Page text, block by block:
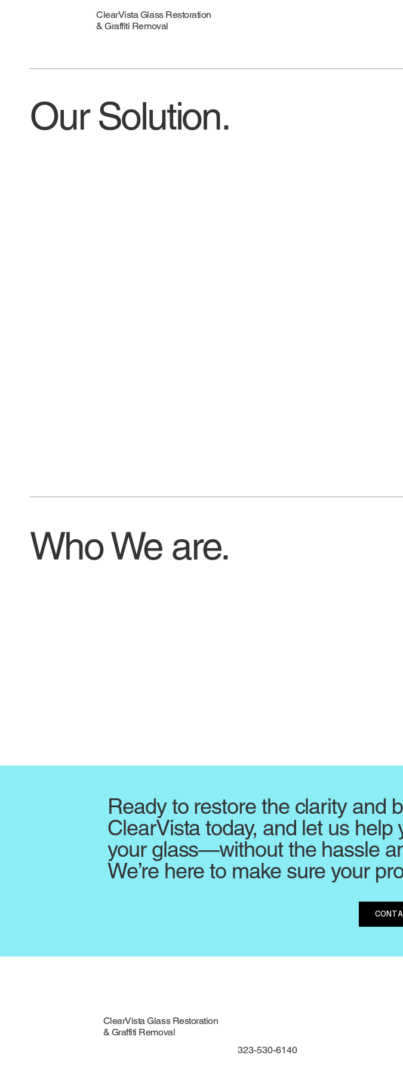
ClearVista Glass Restoration
& Graffiti Removal
Our Solution.
Who We are.
Ready to restore the clarity and
ClearVista today, and let us
your glass—without the hassle
We’re here to make sure your
ClearVista Glass Restoration
& Graffiti Removal
323-530-6140